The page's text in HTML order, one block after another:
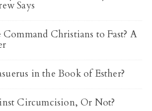
Says
Christians to Fast? A
in the Book of Esther?
Circumcision, Or Not?